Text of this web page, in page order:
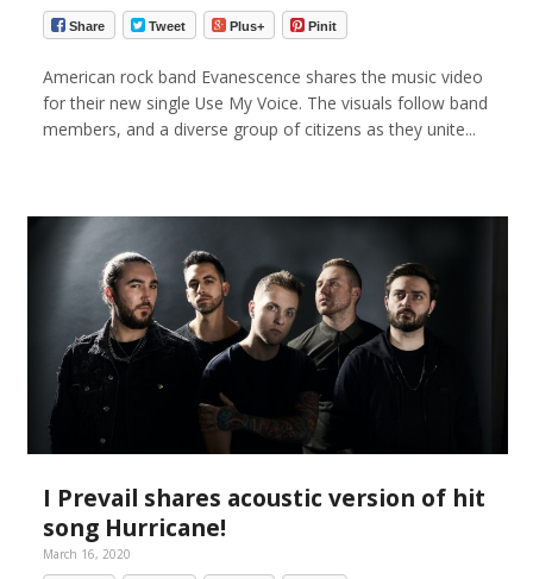
Share Tweet Plus+ Pinit
American rock band Evanescence shares the music video
for their new single Use My Voice. The visuals follow band
members, and a diverse group of citizens as they unite...
I Prevail shares acoustic version of hit
song Hurricane!
March 16, 2020